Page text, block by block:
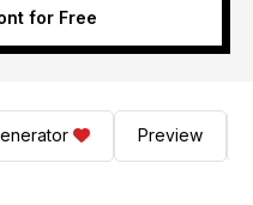
for Free
Preview